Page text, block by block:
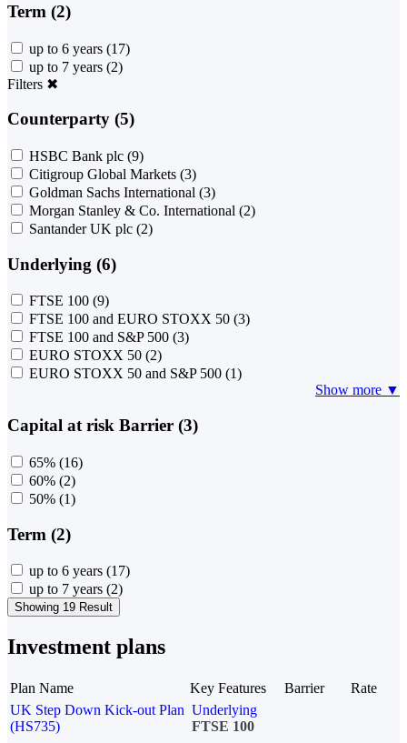
Term (2)
up to 6 years (17)
up to 7 years (2)
Filters ✖
Counterparty (5)
HSBC Bank plc (9)
Citigroup Global Markets (3)
Goldman Sachs International (3)
Morgan Stanley & Co. International (2)
Santander UK plc (2)
Underlying (6)
FTSE 100 (9)
FTSE 100 and EURO STOXX 50 (3)
FTSE 100 and S&P 500 (3)
EURO STOXX 50 (2)
EURO STOXX 50 and S&P 500 (1)
Show more ▼
Capital at risk Barrier (3)
65% (16)
60% (2)
50% (1)
Term (2)
up to 6 years (17)
up to 7 years (2)
Showing 19 Result
Investment plans
Plan Name Key Features Barrier
Rate
UK Step Down Kick-out Plan
(HS735)
Underlying
FTSE 100